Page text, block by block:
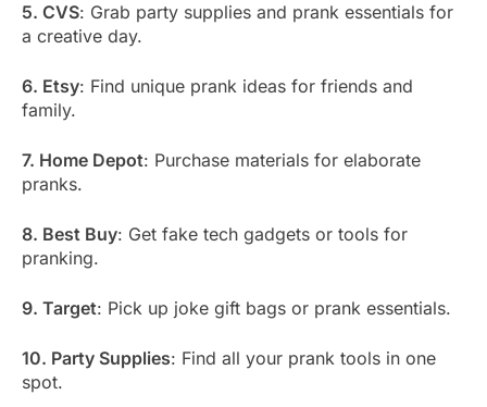
5. CVS: Grab party supplies and prank essentials for
a creative day.
6. Etsy: Find unique prank ideas for friends and
family.
7. Home Depot: Purchase materials for elaborate
pranks.
8. Best Buy: Get fake tech gadgets or tools for
pranking.
9. Target: Pick up joke gift bags or prank essentials.
10. Party Supplies: Find all your prank tools in one
spot.